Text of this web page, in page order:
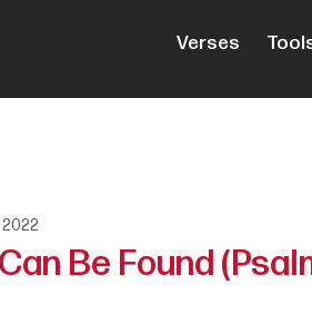
Verses
Be Found
2022